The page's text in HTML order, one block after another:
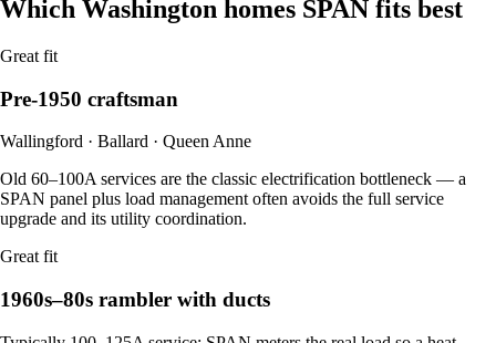
Which Washington homes SPAN fits best
Great fit
Pre-1950 craftsman
Wallingford · Ballard · Queen Anne
Old 60–100A services are the classic electrification bottleneck — a
SPAN panel plus load management often avoids the full service
upgrade and its utility coordination.
Great fit
1960s–80s rambler with ducts